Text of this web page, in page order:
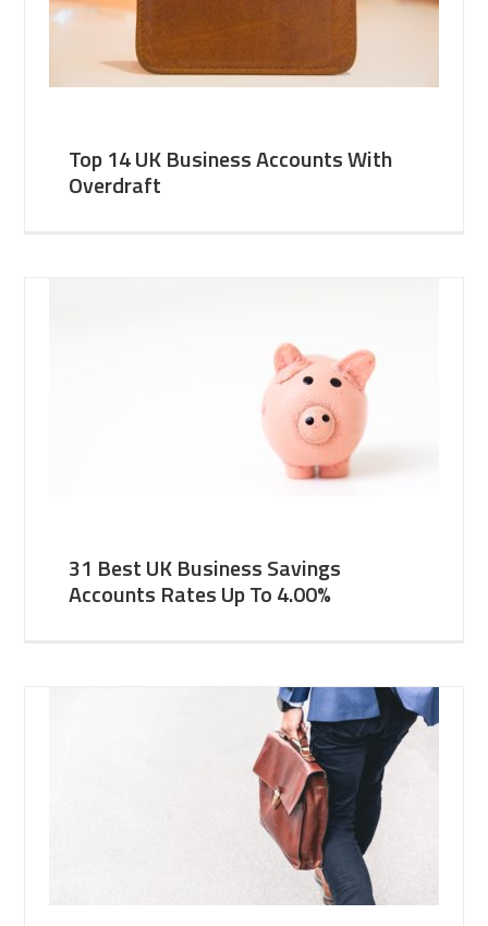
Top 14 UK Business Accounts With
Overdraft
31 Best UK Business Savings
Accounts Rates Up To 4.00%